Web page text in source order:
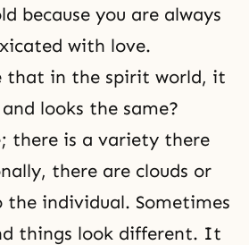
because you are always
with love.
that in the spirit world, it
looks the same?
there is a variety there
there are clouds or
individual. Sometimes
things look different. It